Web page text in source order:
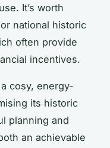
It’s worth
national historic
often provide
incentives.
cosy, energy-
its historic
planning and
an achievable